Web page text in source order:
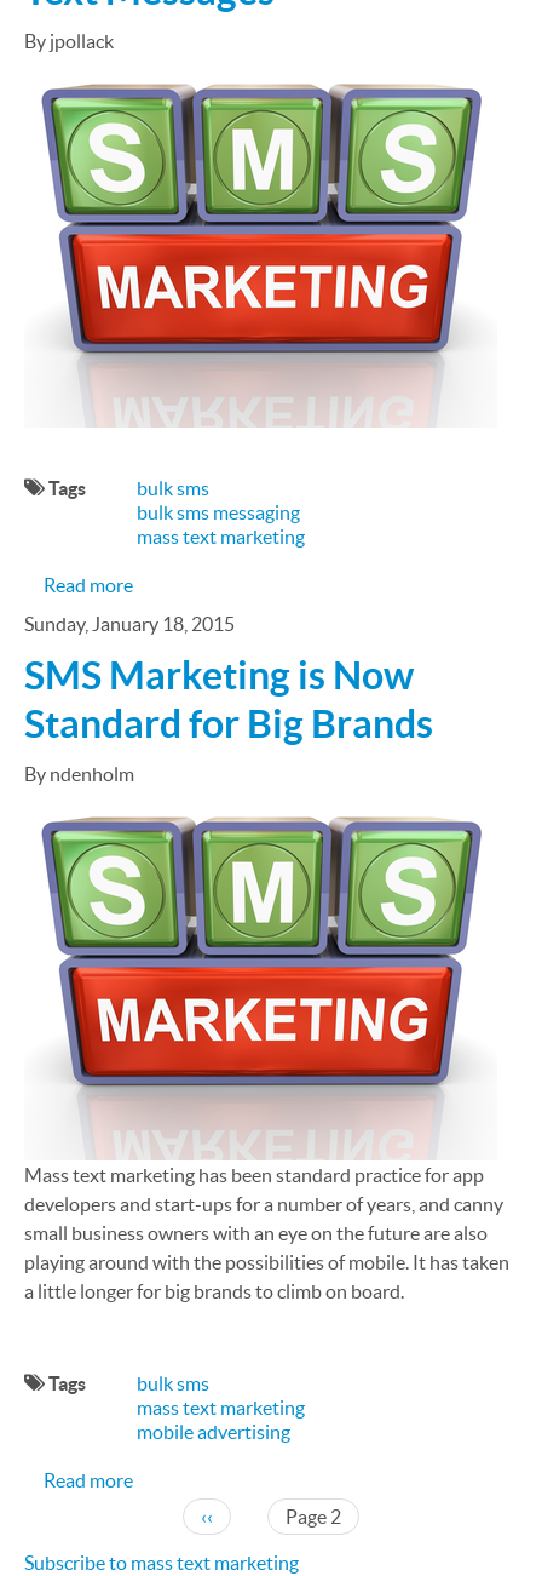
By jpollack
Tags
bulk sms
bulk sms messaging
mass text marketing
Read moreabout 6 Ways to Market Through Text Messages
Sunday, January 18, 2015
SMS Marketing is Now
Standard for Big Brands
By ndenholm
Mass text marketing has been standard practice for app
developers and start-ups for a number of years, and canny
small business owners with an eye on the future are also
playing around with the possibilities of mobile. It has taken
a little longer for big brands to climb on board.
Tags
bulk sms
mass text marketing
mobile advertising
Read moreabout SMS Marketing is Now Standard for Big
Previous page
‹‹ Page 2
Subscribe to mass text marketing